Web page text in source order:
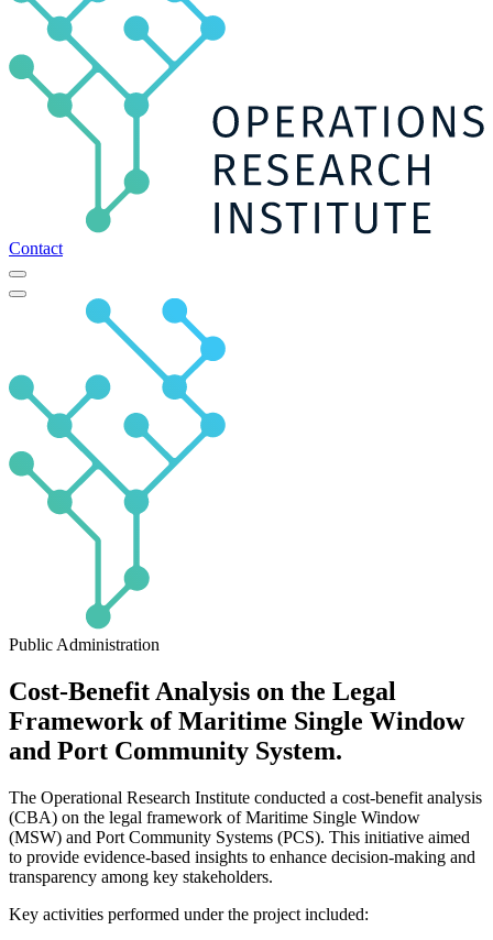
Contact
Public Administration
Cost-Benefit Analysis on the Legal
Framework of Maritime Single Window
and Port Community System.
The Operational Research Institute conducted a cost-benefit analysis
(CBA) on the legal framework of Maritime Single Window
(MSW) and Port Community Systems (PCS). This initiative aimed
to provide evidence-based insights to enhance decision-making and
transparency among key stakeholders.
Key activities performed under the project included: